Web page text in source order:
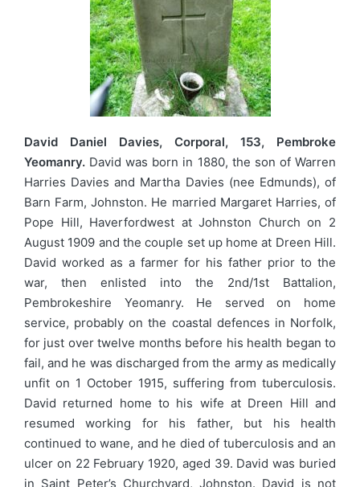
David Daniel Davies, Corporal, 153, Pembroke
Yeomanry. David was born in 1880, the son of Warren
Harries Davies and Martha Davies (nee Edmunds), of
Barn Farm, Johnston. He married Margaret Harries, of
Pope Hill, Haverfordwest at Johnston Church on 2
August 1909 and the couple set up home at Dreen Hill.
David worked as a farmer for his father prior to the
war, then enlisted into the 2nd/1st Battalion,
Pembrokeshire Yeomanry. He served on home
service, probably on the coastal defences in Norfolk,
for just over twelve months before his health began to
fail, and he was discharged from the army as medically
unfit on 1 October 1915, suffering from tuberculosis.
David returned home to his wife at Dreen Hill and
resumed working for his father, but his health
continued to wane, and he died of tuberculosis and an
ulcer on 22 February 1920, aged 39. David was buried
in Saint Peter’s Churchyard, Johnston. David is not